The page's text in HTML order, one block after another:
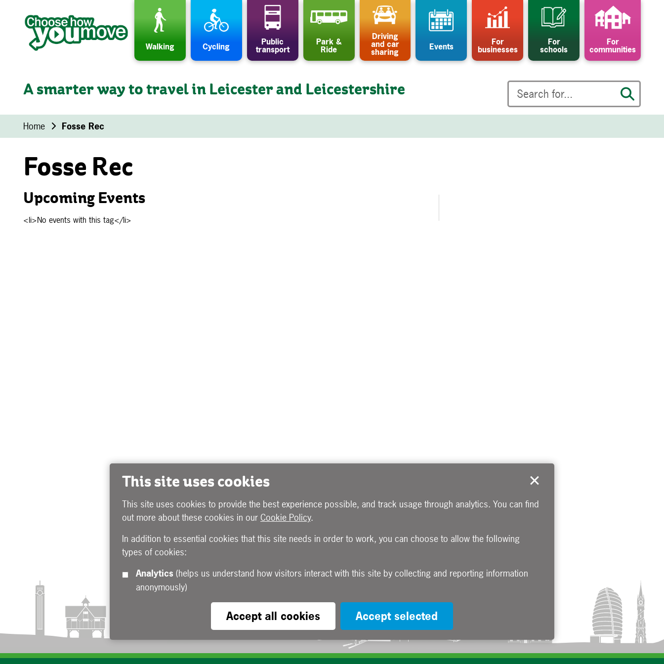
Skip to content
Walking Cycling Public
transport
Park &
Ride
Driving
and car
sharing Events For
businesses
For
schools
For
communities
A smarter way to travel in Leicester and Leicestershire
Home Fosse Rec
Fosse Rec
Upcoming Events
<li>No events with this tag</li>
This site uses cookies
This site uses cookies to provide the best experience possible, and track usage through analytics. You can find
out more about these cookies in our Cookie Policy.
In addition to essential cookies that this site needs in order to work, you can choose to allow the following
types of cookies:
Analytics
anonymously)
Accept all cookies Accept selected